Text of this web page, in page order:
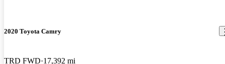
2020 Toyota Camry
TRD FWD 17,392 mi